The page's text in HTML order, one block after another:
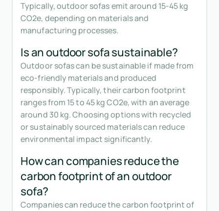
Typically, outdoor sofas emit around 15-45 kg
CO2e, depending on materials and
manufacturing processes.
Is an outdoor sofa sustainable?
Outdoor sofas can be sustainable if made from
eco-friendly materials and produced
responsibly. Typically, their carbon footprint
ranges from 15 to 45 kg CO2e, with an average
around 30 kg. Choosing options with recycled
or sustainably sourced materials can reduce
environmental impact significantly.
How can companies reduce the
carbon footprint of an outdoor
sofa?
Companies can reduce the carbon footprint of